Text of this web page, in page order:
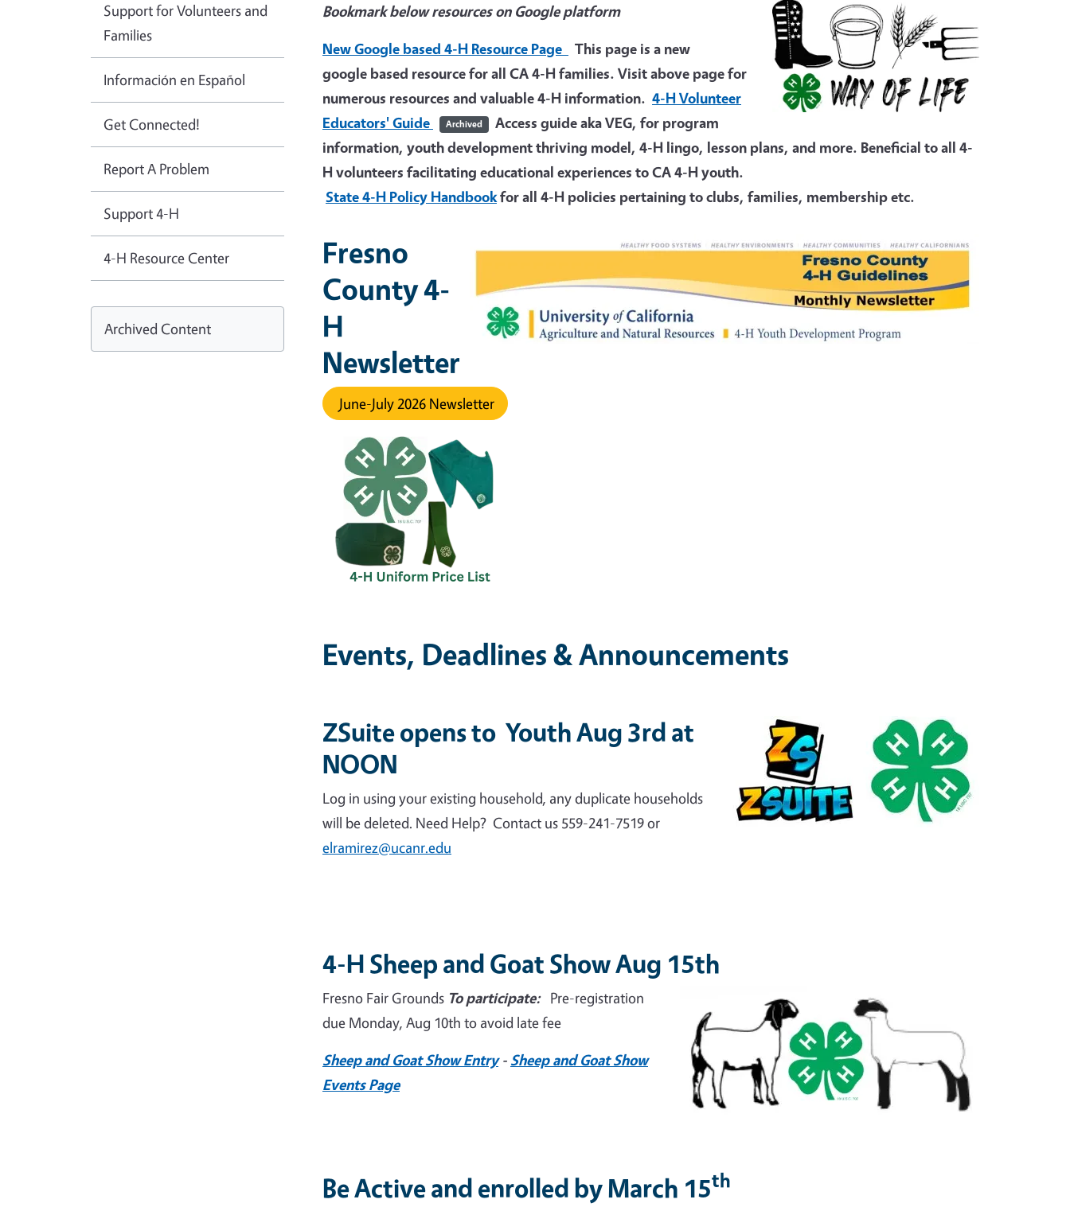
Support for Volunteers and
Families
Información en Español
Get Connected!
Report A Problem
Support 4-H
4-H Resource Center
Archived Content
Bookmark below resources on Google platform
New Google based 4-H Resource Page
This page is a new
google based resource for all CA 4-H families. Visit above page for
numerous resources and valuable 4-H information. 4-H Volunteer
Educators' Guide
Archived
Access guide aka VEG, for program
information, youth development thriving model, 4-H lingo, lesson plans, and more. Beneficial to all 4-
H volunteers facilitating educational experiences to CA 4-H youth.
State 4-H Policy Handbookfor all 4-H policies pertaining to clubs, families, membership etc.
Fresno
County 4-
H
Newsletter
June-July 2026 Newsletter
Events, Deadlines & Announcements
ZSuite opens to Youth Aug 3rd at
NOON
Log in using your existing household, any duplicate households
will be deleted. Need Help? Contact us 559-241-7519 or
elramirez@ucanr.edu
4-H Sheep and Goat Show Aug 15th
Fresno Fair Grounds To participate: Pre-registration
due Monday, Aug 10th to avoid late fee
Sheep and Goat Show Entry- Sheep and Goat Show
Events Page
Be Active and enrolled by March 15th